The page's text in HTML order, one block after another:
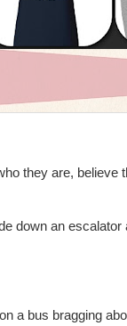
they are, believe
down an
a bus bragging